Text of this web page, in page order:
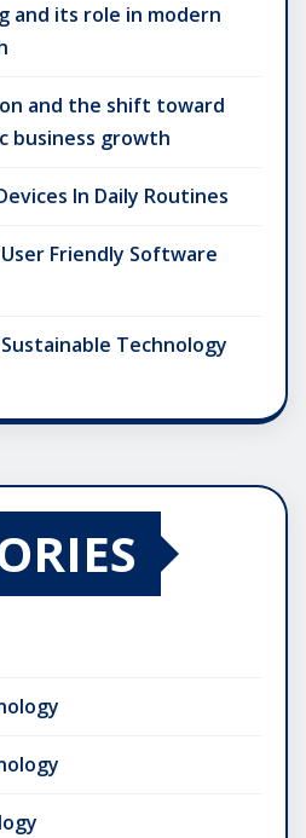
and its role in modern
and the shift toward
business growth
In Daily Routines
Friendly Software
Technology